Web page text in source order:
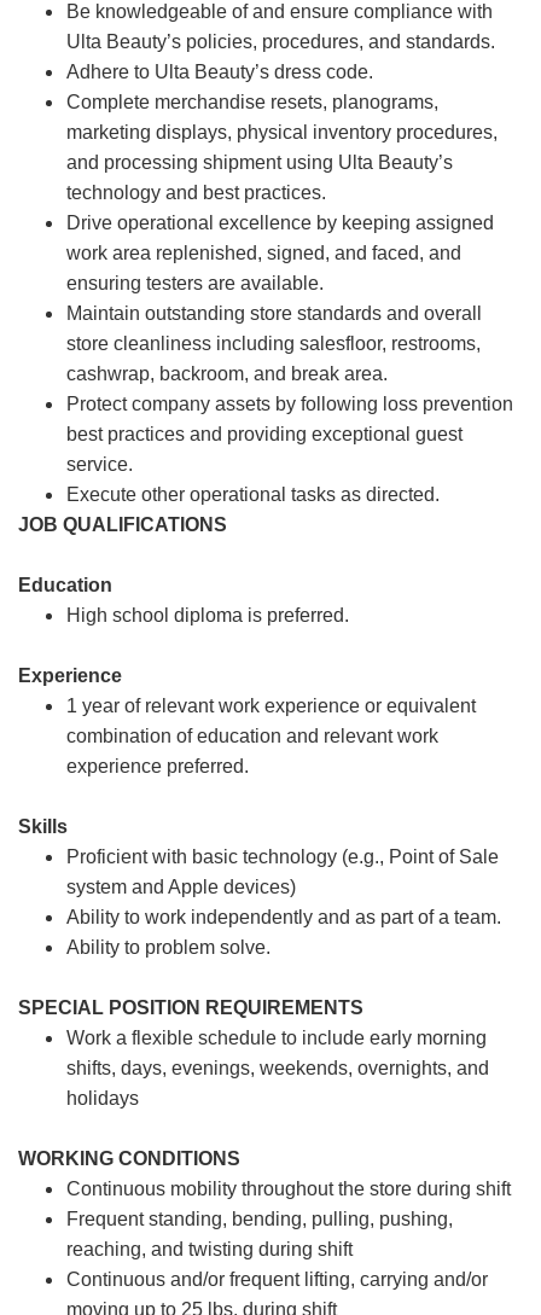
Be knowledgeable of and ensure compliance with
Ulta Beauty’s policies, procedures, and standards.
Adhere to Ulta Beauty’s dress code.
Complete merchandise resets, planograms,
marketing displays, physical inventory procedures,
and processing shipment using Ulta Beauty’s
technology and best practices.
Drive operational excellence by keeping assigned
work area replenished, signed, and faced, and
ensuring testers are available.
Maintain outstanding store standards and overall
store cleanliness including salesfloor, restrooms,
cashwrap, backroom, and break area.
Protect company assets by following loss prevention
best practices and providing exceptional guest
service.
Execute other operational tasks as directed.
JOB QUALIFICATIONS
Education
High school diploma is preferred.
Experience
1 year of relevant work experience or equivalent
combination of education and relevant work
experience preferred.
Skills
Proficient with basic technology (e.g., Point of Sale
system and Apple devices)
Ability to work independently and as part of a team.
Ability to problem solve.
SPECIAL POSITION REQUIREMENTS
Work a flexible schedule to include early morning
shifts, days, evenings, weekends, overnights, and
holidays
WORKING CONDITIONS
Continuous mobility throughout the store during shift
Frequent standing, bending, pulling, pushing,
reaching, and twisting during shift
Continuous and/or frequent lifting, carrying and/or
moving up to 25 lbs. during shift